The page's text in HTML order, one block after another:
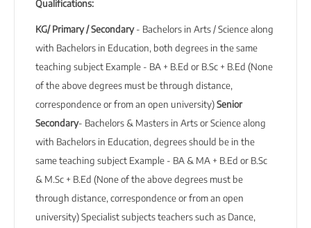
Qualifications:
KG/ Primary / Secondary- Bachelors in Arts / Science along
with Bachelors in Education, both degrees in the same
teaching subject Example - BA + B.Ed or B.Sc + B.Ed (None
of the above degrees must be through distance,
correspondence or from an open university)Senior
Secondary- Bachelors & Masters in Arts or Science along
with Bachelors in Education, degrees should be in the
same teaching subject Example - BA & MA + B.Ed or B.Sc
& M.Sc + B.Ed (None of the above degrees must be
through distance, correspondence or from an open
university) Specialist subjects teachers such as Dance,